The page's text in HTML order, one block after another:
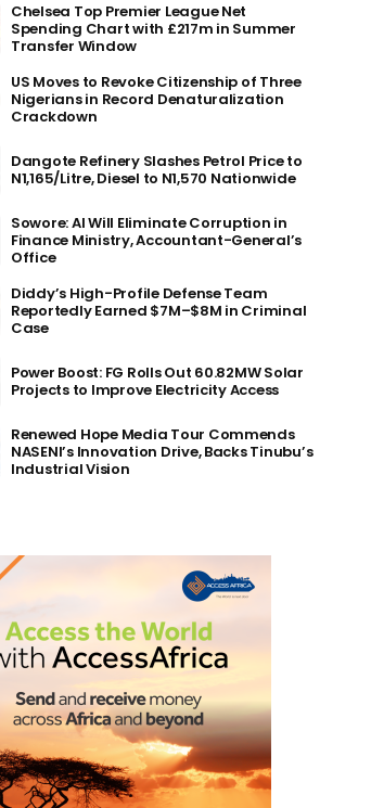
Chelsea Top Premier League Net
Spending Chart with £217m in Summer
Transfer Window
US Moves to Revoke Citizenship of Three
Nigerians in Record Denaturalization
Crackdown
Dangote Refinery Slashes Petrol Price to
N1,165/Litre, Diesel to N1,570 Nationwide
Sowore: AI Will Eliminate Corruption in
Finance Ministry, Accountant-General’s
Office
Diddy’s High-Profile Defense Team
Reportedly Earned $7M–$8M in Criminal
Case
Power Boost: FG Rolls Out 60.82MW Solar
Projects to Improve Electricity Access
Renewed Hope Media Tour Commends
NASENI’s Innovation Drive, Backs Tinubu’s
Industrial Vision